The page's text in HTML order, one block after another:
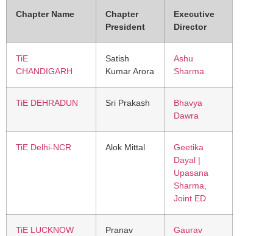
Chapter Name
Chapter
President
Executive
Director
TiE
CHANDIGARH
Satish
Kumar Arora
Ashu
Sharma
TiE DEHRADUN Sri Prakash
Bhavya
Dawra
TiE Delhi-NCR Alok Mittal
Geetika
Dayal |
Upasana
Sharma,
Joint ED
TiE LUCKNOW
Pranav
Gaurav